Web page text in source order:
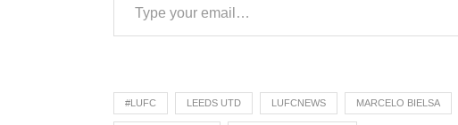
#LUFC LEEDS UTD LUFCNEWS MARCELO BIELSA